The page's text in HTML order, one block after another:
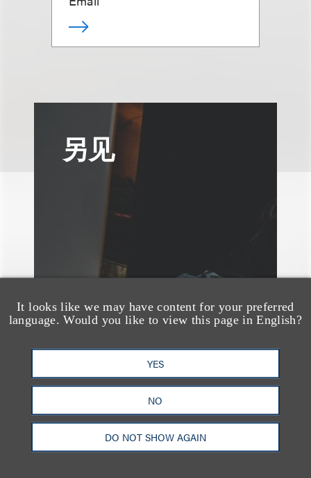
It looks like we may have content for your preferred
language. Would you like to view this page in English?
YES
NO
DO NOT SHOW AGAIN
另见
消息/新闻稿
Loeb & Loeb
Announces Arrival of
Entertainment Partner